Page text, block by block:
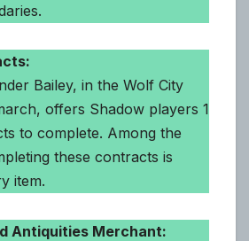
Bailey, in the Wolf City
offers Shadow players 1
to complete. Among the
these contracts is
item.
Antiquities Merchant: